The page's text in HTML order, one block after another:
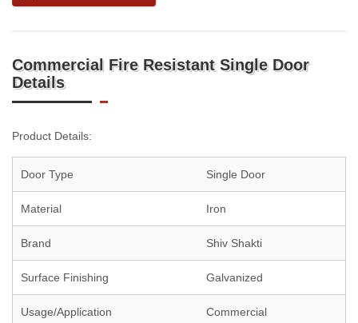
Commercial Fire Resistant Single Door
Details
Product Details:
Door Type Single Door
Material Iron
Brand Shiv Shakti
Surface Finishing Galvanized
Usage/Application Commercial